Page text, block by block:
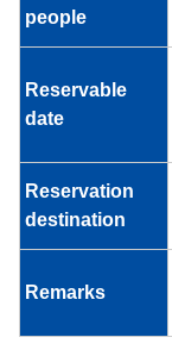
people
Reservable
date
Reservation
destination
Remarks